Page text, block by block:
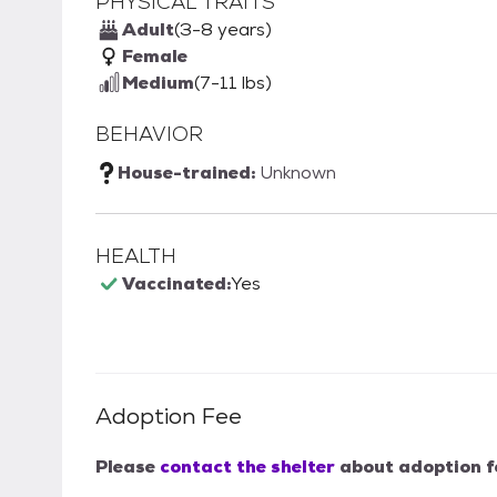
Adult(3-8 years)
Female
Medium(7-11 lbs)
BEHAVIOR
House-trained: Unknown
HEALTH
Vaccinated:Yes
Adoption Fee
Please contact the shelter about adoption